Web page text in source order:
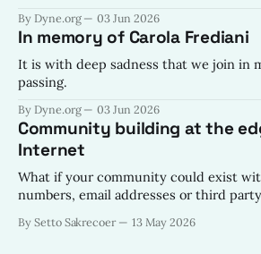
happening in places the algorithms
yet.
By Dyne.org 03 Jun 2026
In memory of Carola Frediani
It is with deep sadness that we join in
passing.
By Dyne.org 03 Jun 2026
Community building at the
Internet
What if your community could exist
numbers, email addresses or third
constituents was a Nostr Relay on the
By Setto Sakrecoer 13 May 2026